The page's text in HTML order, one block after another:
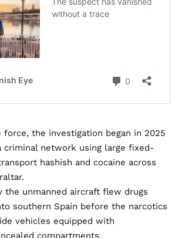
force, the investigation began in 2025
criminal network using large fixed-
hashish and cocaine across
the unmanned aircraft flew drugs
southern Spain before the narcotics
vehicles equipped with
compartments.